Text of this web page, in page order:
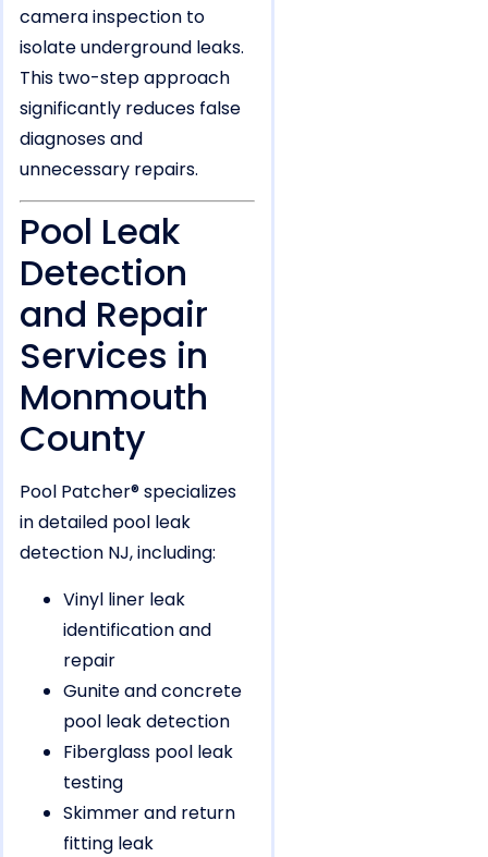
camera inspection to
isolate underground leaks.
This two-step approach
significantly reduces false
diagnoses and
unnecessary repairs.
Pool Leak
Detection
and Repair
Services in
Monmouth
County
Pool Patcher® specializes
in detailed pool leak
detection NJ, including:
Vinyl liner leak
identification and
repair
Gunite and concrete
pool leak detection
Fiberglass pool leak
testing
Skimmer and return
fitting leak